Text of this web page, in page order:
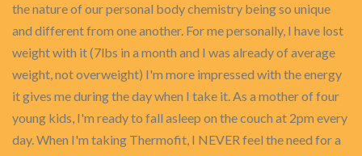
the nature of our personal body chemistry being so unique
and different from one another. For me personally, I have lost
weight with it (7lbs in a month and I was already of average
weight, not overweight) I'm more impressed with the energy
it gives me during the day when I take it. As a mother of four
young kids, I'm ready to fall asleep on the couch at 2pm every
day. When I'm taking Thermofit, I NEVER feel the need for a